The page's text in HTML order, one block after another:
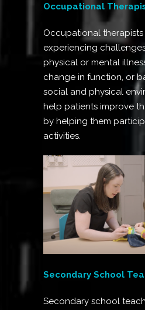
Occupational
Occupational
experiencing
physical or mental
change in function, or
social and physical
help patients improve
by helping them
activities.
Secondary School
Secondary school